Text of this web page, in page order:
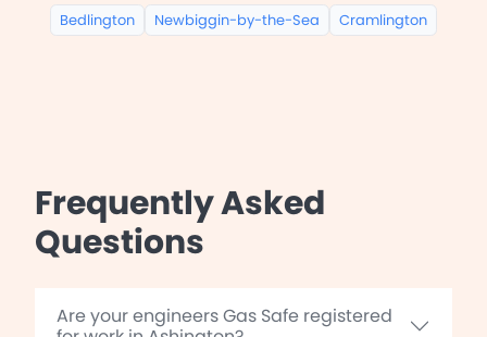
Bedlington Newbiggin-by-the-Sea Cramlington
Frequently Asked
Questions
Are your engineers Gas Safe registered